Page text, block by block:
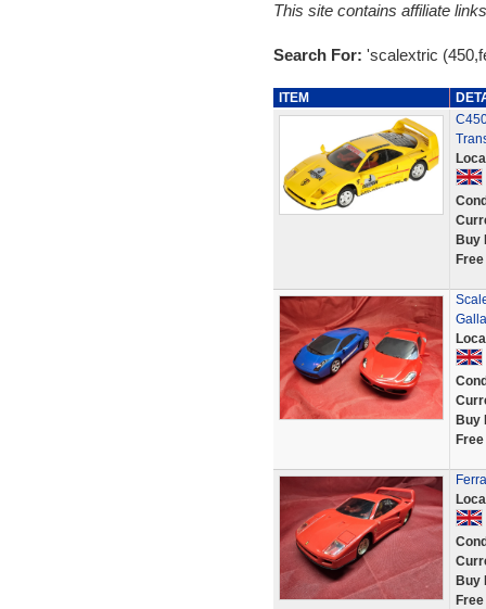
This site contains affiliate
Search For: 'scalextric
ITEM
Buy
Buy
Buy